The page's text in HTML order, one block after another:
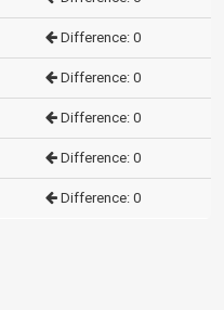
Difference: 0
Difference: 0
Difference: 0
Difference: 0
Difference: 0